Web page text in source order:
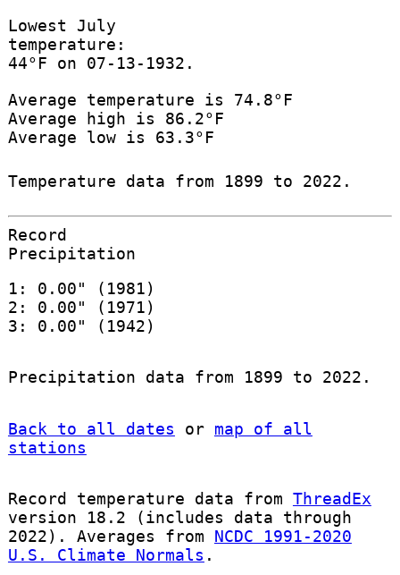
Lowest July
temperature:
44°F on 07-13-1932.
Average temperature is 74.8°F
Average high is 86.2°F
Average low is 63.3°F
Temperature data from 1899 to 2022.
Record
Precipitation
1: 0.00" (1981)
2: 0.00" (1971)
3: 0.00" (1942)
Precipitation data from 1899 to 2022.
Back to all dates or map of all
stations
Record temperature data from ThreadEx
version 18.2 (includes data through
2022). Averages from NCDC 1991-2020
U.S. Climate Normals .